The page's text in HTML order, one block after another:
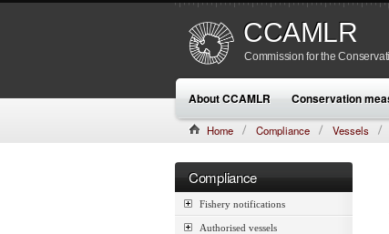
CCAMLR
Commission for the
About CCAMLR Conservation
Home Compliance Vessels
Compliance
Fishery notifications
Authorised vessels